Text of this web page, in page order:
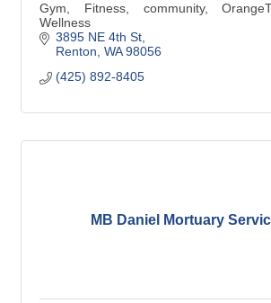
Gym, Fitness, community,
Wellness
3895 NE 4th St
Renton WA 98056
(425) 892-8405
MB Daniel Mortuary